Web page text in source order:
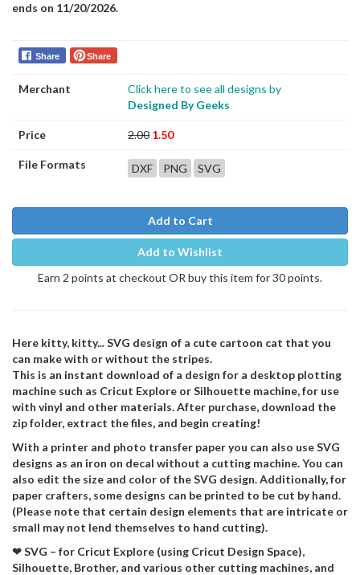
ends on 11/20/2026.
Share Share
Merchant
Click here to see all designs by
Designed By Geeks
Price 2.00 1.50
File Formats DXF PNG SVG
Add to Cart
Add to Wishlist
Earn 2 points at checkout OR buy this item for 30 points.
Here kitty, kitty... SVG design of a cute cartoon cat that you
can make with or without the stripes.
This is an instant download of a design for a desktop plotting
machine such as Cricut Explore or Silhouette machine, for use
with vinyl and other materials. After purchase, download the
zip folder, extract the files, and begin creating!
With a printer and photo transfer paper you can also use SVG
designs as an iron on decal without a cutting machine. You can
also edit the size and color of the SVG design. Additionally, for
paper crafters, some designs can be printed to be cut by hand.
(Please note that certain design elements that are intricate or
small may not lend themselves to hand cutting).
❤ SVG – for Cricut Explore (using Cricut Design Space),
Silhouette, Brother, and various other cutting machines, and